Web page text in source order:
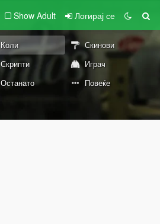
Show Adult Логирај се
Коли
Скинови
Скрипти
Играч
Останато Повеќе